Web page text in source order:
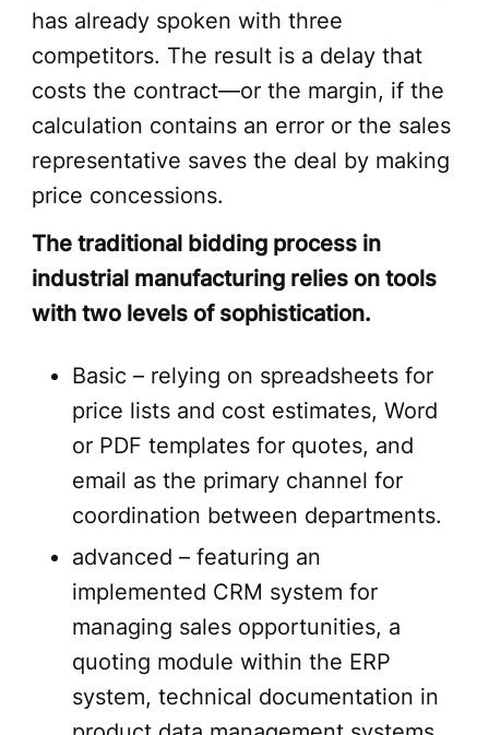
has already spoken with three
competitors. The result is a delay that
costs the contract—or the margin, if the
calculation contains an error or the sales
representative saves the deal by making
price concessions.
The traditional bidding process in
industrial manufacturing relies on tools
with two levels of sophistication.
Basic – relying on spreadsheets for
price lists and cost estimates, Word
or PDF templates for quotes, and
email as the primary channel for
coordination between departments.
advanced – featuring an
implemented CRM system for
managing sales opportunities, a
quoting module within the ERP
system, technical documentation in